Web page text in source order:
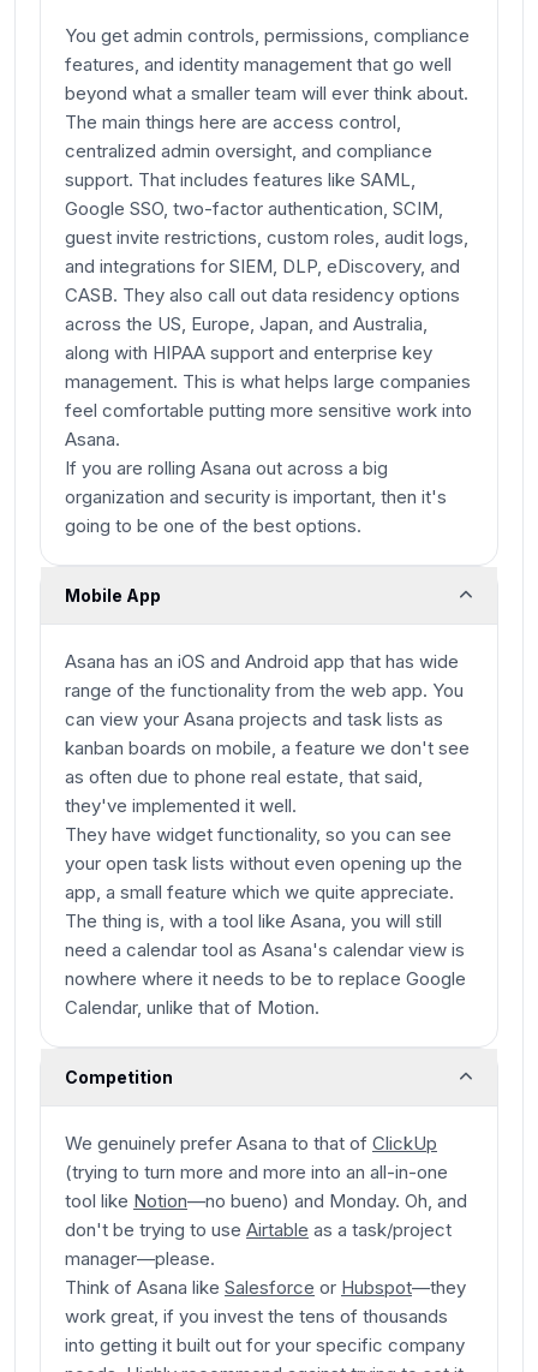
You get admin controls, permissions, compliance
features, and identity management that go well
beyond what a smaller team will ever think about.
The main things here are access control,
centralized admin oversight, and compliance
support. That includes features like SAML,
Google SSO, two-factor authentication, SCIM,
guest invite restrictions, custom roles, audit logs,
and integrations for SIEM, DLP, eDiscovery, and
CASB. They also call out data residency options
across the US, Europe, Japan, and Australia,
along with HIPAA support and enterprise key
management. This is what helps large companies
feel comfortable putting more sensitive work into
Asana.
If you are rolling Asana out across a big
organization and security is important, then it's
going to be one of the best options.
Mobile App
Asana has an iOS and Android app that has wide
range of the functionality from the web app. You
can view your Asana projects and task lists as
kanban boards on mobile, a feature we don't see
as often due to phone real estate, that said,
they've implemented it well.
They have widget functionality, so you can see
your open task lists without even opening up the
app, a small feature which we quite appreciate.
The thing is, with a tool like Asana, you will still
need a calendar tool as Asana's calendar view is
nowhere where it needs to be to replace Google
Calendar, unlike that of Motion.
Competition
We genuinely prefer Asana to that of ClickUp
(trying to turn more and more into an all-in-one
tool like Notion—no bueno) and Monday. Oh, and
don't be trying to use Airtable as a task/project
manager—please.
Think of Asana like Salesforce or Hubspot—they
work great, if you invest the tens of thousands
into getting it built out for your specific company